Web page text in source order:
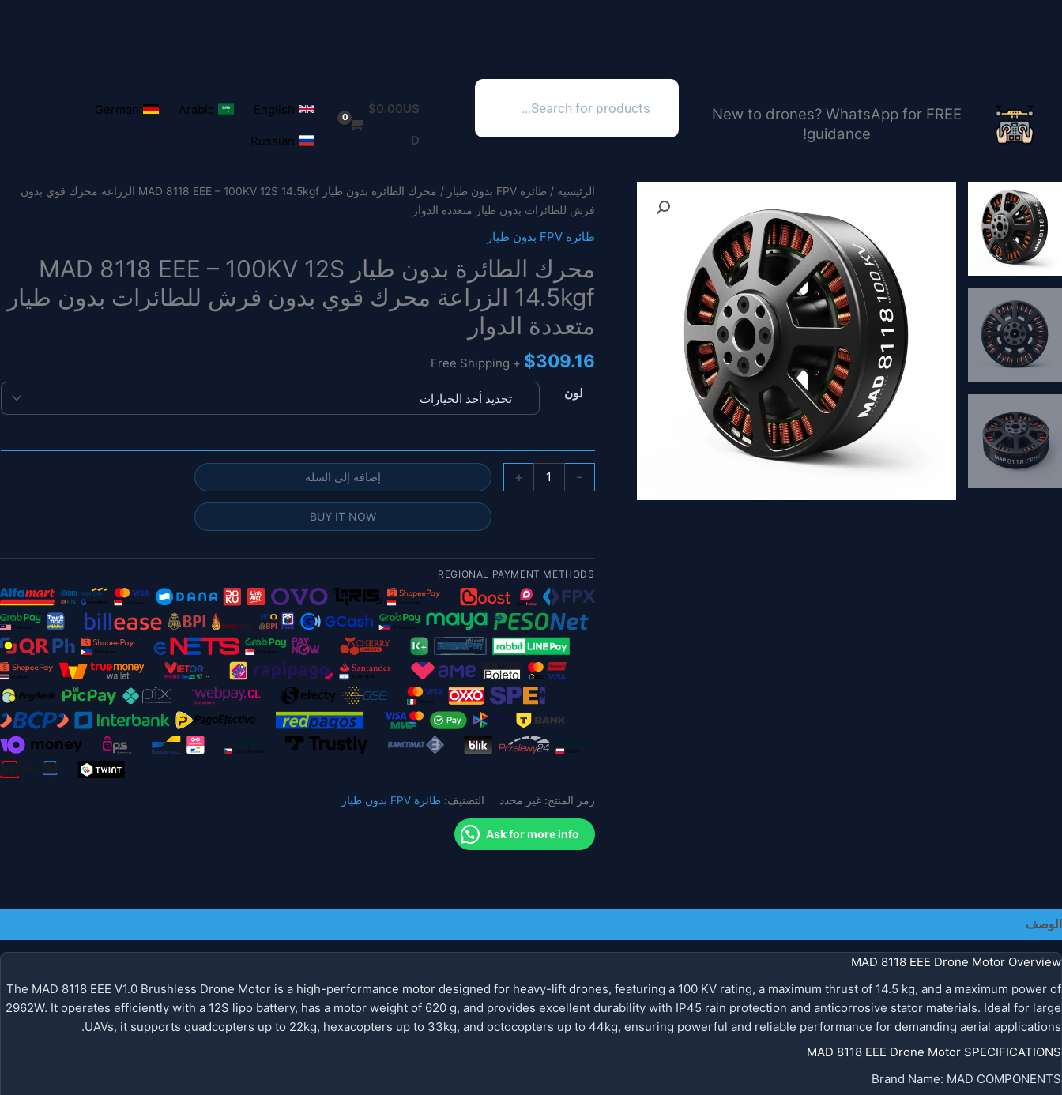
New to drones? WhatsApp for FREE
guidance!
search
$0.00US
D
English
Arabic
German
Russian
الرئيسية / طائرة FPV بدون طيار
/ محرك الطائرة بدون طيار MAD 8118 EEE – 100KV 12S 14.5kgf الزراعة محرك قوي بدون
فرش للطائرات بدون طيار متعددة الدوار
طائرة FPV بدون طيار
محرك الطائرة بدون طيار MAD 8118 EEE – 100KV 12S
14.5kgf الزراعة محرك قوي بدون فرش للطائرات بدون طيار
متعددة الدوار
$309.16
+ Free Shipping
لون
-
محرك
EEE
100KV
14.5kgf
بدون
للطائرات
طيار
متعددة
+ إضافة إلى السلة
BUY IT NOW
REGIONAL PAYMENT METHODS
رمز المنتج:غير محدد التصنيف:طائرة FPV بدون طيار
Ask for more info
الوصف
MAD 8118 EEE Drone Motor Overview
The MAD 8118 EEE V1.0 Brushless Drone Motor is a high-performance motor designed for heavy-lift drones, featuring a 100 KV rating, a maximum thrust of 14.5 kg, and a maximum power of
2962W. It operates efficiently with a 12S lipo battery, has a motor weight of 620 g, and provides excellent durability with IP45 rain protection and anticorrosive stator materials. Ideal for large
UAVs, it supports quadcopters up to 22kg, hexacopters up to 33kg, and octocopters up to 44kg, ensuring powerful and reliable performance for demanding aerial applications.
MAD 8118 EEE Drone Motor SPECIFICATIONS
Brand Name: MAD COMPONENTS